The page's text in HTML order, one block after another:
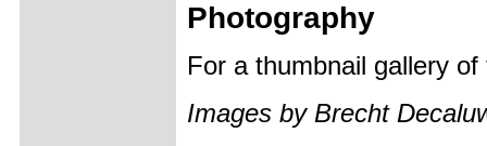
Photography
For a thumbnail gallery
Images by Brecht